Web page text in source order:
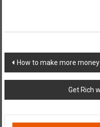
Post
navigation
How to make more money
Get Rich